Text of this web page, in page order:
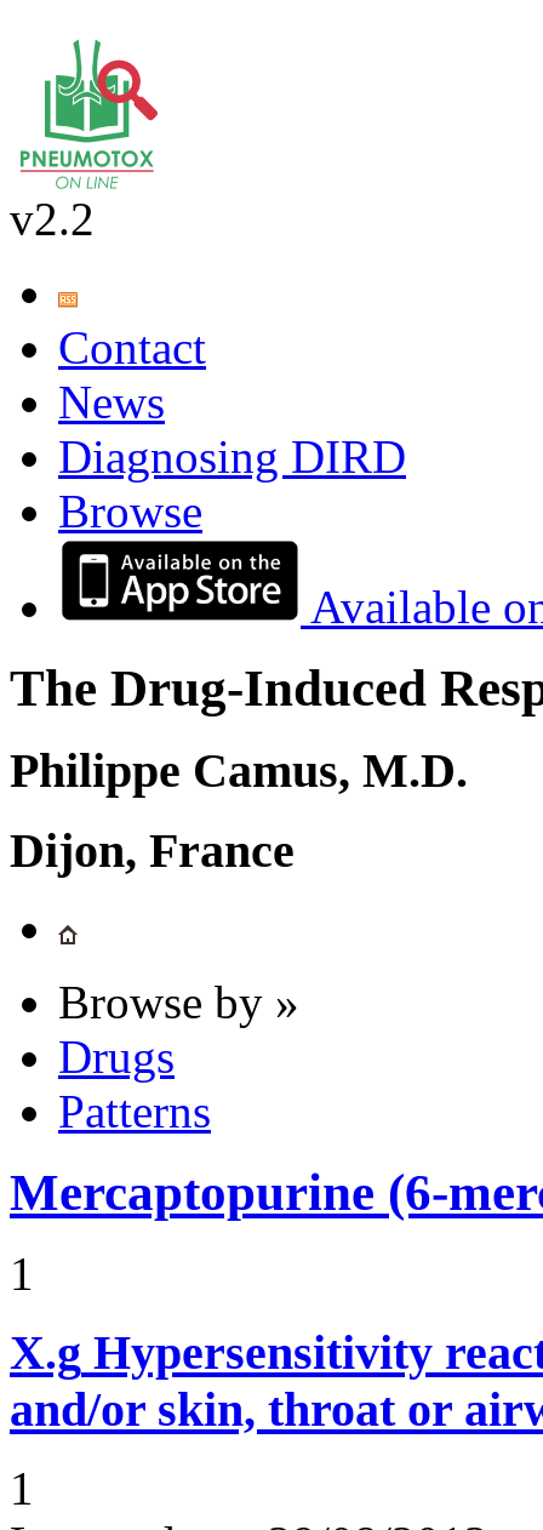
v2.2
Contact
News
Diagnosing DIRD
Browse
Available
The Drug-Induced
Philippe Camus, M.D.
Dijon, France
Browse by »
Drugs
Patterns
Mercaptopurine (6-
1
X.g Hypersensitivity
and/or skin, throat or
1